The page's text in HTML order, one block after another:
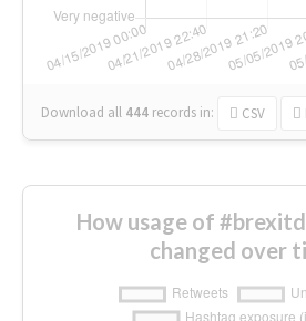
Download all 444 records in: CSV
How usage of
changed over